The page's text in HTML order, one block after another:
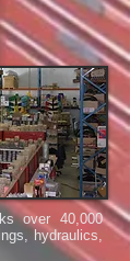
over 40,000
hydraulics,